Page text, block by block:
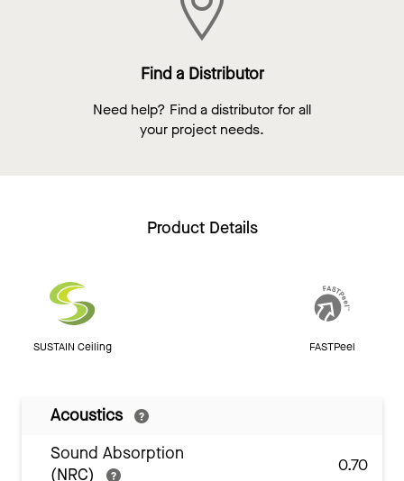
Find a Distributor
Need help? Find a distributor for all
your project needs.
Product Details
SUSTAIN Ceiling FASTPeel
Acoustics
Sound Absorption
(NRC)
0.70